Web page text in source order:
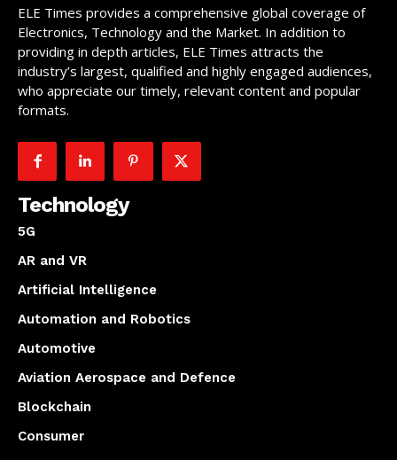
ELE Times provides a comprehensive global coverage of
Electronics, Technology and the Market. In addition to
providing in depth articles, ELE Times attracts the
industry’s largest, qualified and highly engaged audiences,
who appreciate our timely, relevant content and popular
formats.
Technology
5G
AR and VR
Artificial Intelligence
Automation and Robotics
Automotive
Aviation Aerospace and Defence
Blockchain
Consumer